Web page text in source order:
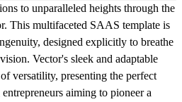
to unparalleled heights through the
This multifaceted SAAS template is
designed explicitly to breathe
Vector's sleek and adaptable
versatility, presenting the perfect
aiming to pioneer a